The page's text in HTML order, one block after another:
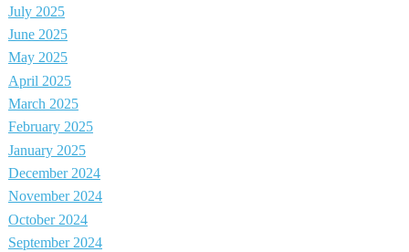
July 2025
June 2025
May 2025
April 2025
March 2025
February 2025
January 2025
December 2024
November 2024
October 2024
September 2024